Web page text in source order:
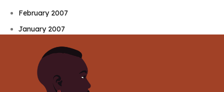
February 2007
January 2007